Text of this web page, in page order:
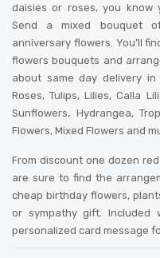
daisies or roses, you know
Send a mixed bouquet
anniversary flowers. You’ll
flowers bouquets and
about same day delivery in
Roses, Tulips, Lilies, Calla
Sunflowers, Hydrangea,
Flowers, Mixed Flowers and
From discount one dozen
are sure to find the
cheap birthday flowers,
or sympathy gift.
personalized card message